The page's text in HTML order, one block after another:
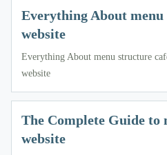
Everything About
website
Everything About menu structure
website
The Complete Guide to
website